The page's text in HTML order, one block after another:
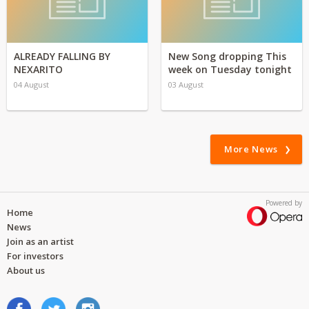
ALREADY FALLING BY
NEXARITO
04 August
New Song dropping This
week on Tuesday tonight
03 August
More News
Powered by
Home
News
Join as an artist
For investors
About us